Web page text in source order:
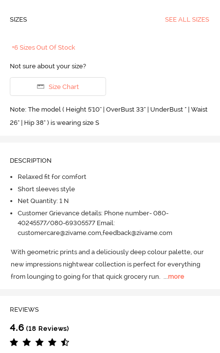
SIZES SEE ALL SIZES
+6 Sizes Out Of Stock
Not sure about your size?
Size Chart
Note: The model ( Height 5'10'' | OverBust 33" | UnderBust " | Waist
26" | Hip 38" ) is wearing size S
DESCRIPTION
Relaxed fit for comfort
Short sleeves style
Net Quantity: 1 N
Customer Grievance details: Phone number- 080-
40245577/080-69305577 Email:
customercare@zivame.com,feedback@zivame.com
With geometric prints and a deliciously deep colour palette, our
new impressions nightwear collection is perfect for everything
from lounging to going for that quick grocery run.
more
REVIEWS
4.6 (18 Reviews)